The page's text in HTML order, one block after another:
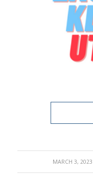
MARCH 3, 2023
/